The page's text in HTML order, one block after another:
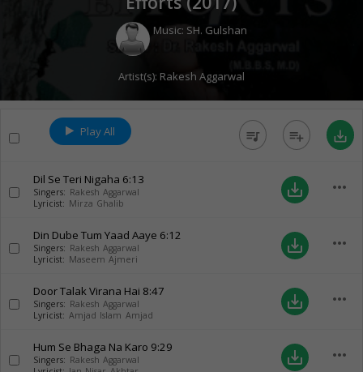
Music: SH. Gulshan
Artist(s): Rakesh Aggarwal
Play All queue_music playlist_add save_alt
Dil Se Teri Nigaha 6:13
Singers: Rakesh Aggarwal
Lyricist: Mirza Ghalib
save_alt more_horiz
Din Dube Tum Yaad Aaye 6:12
Singers: Rakesh Aggarwal
Lyricist: Maseem Ajmeri
save_alt more_horiz
Door Talak Virana Hai 8:47
Singers: Rakesh Aggarwal
Lyricist: Amjad Islam Amjad
save_alt more_horiz
Hum Se Bhaga Na Karo 9:29
Singers: Rakesh Aggarwal
save_alt more_horiz